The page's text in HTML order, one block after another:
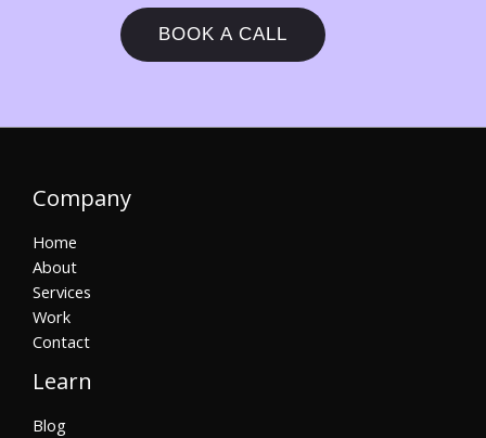
BOOK A CALL
Company
Home
About
Services
Work
Contact
Learn
Blog